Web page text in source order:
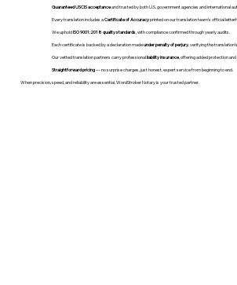
Guaranteed USCIS acceptanceand trusted by both U.S. government agencies and international
Every translation includes aCertificate of Accuracyprinted on our translation team's official
We upholdISO 9001:2018 quality standards , with compliance confirmed through yearly audits.
Each certificate is backed by a declaration madeunder penalty of perjury, verifying the
Our vetted translation partners carry professionalliability insurance, offering added protection and
Straightforward pricing— no surprise charges, just honest, expert service from beginning to end.
When precision, speed, and reliability are essential, WordStroker Notary is your trusted partner.